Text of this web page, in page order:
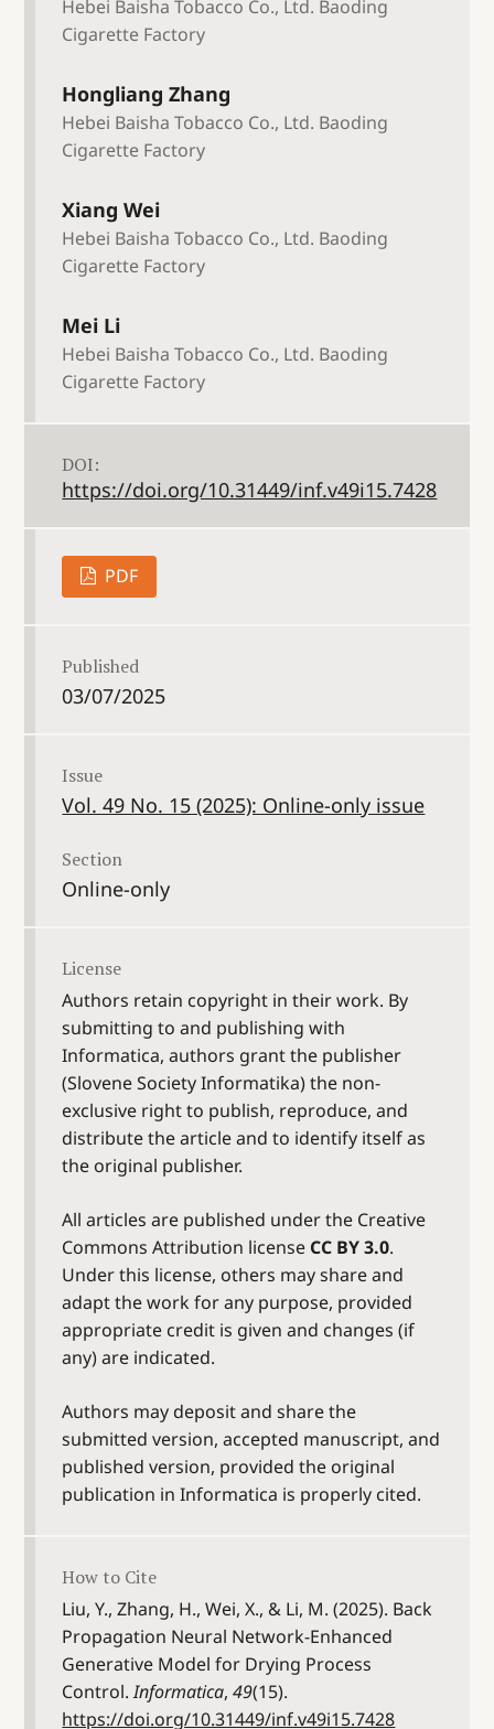
Hebei Baisha Tobacco Co., Ltd. Baoding
Cigarette Factory
Hongliang Zhang
Hebei Baisha Tobacco Co., Ltd. Baoding
Cigarette Factory
Xiang Wei
Hebei Baisha Tobacco Co., Ltd. Baoding
Cigarette Factory
Mei Li
Hebei Baisha Tobacco Co., Ltd. Baoding
Cigarette Factory
DOI:
https://doi.org/10.31449/inf.v49i15.7428
PDF
Published
03/07/2025
Issue
Vol. 49 No. 15 (2025): Online-only issue
Section
Online-only
License
Authors retain copyright in their work. By
submitting to and publishing with
Informatica, authors grant the publisher
(Slovene Society Informatika) the non-
exclusive right to publish, reproduce, and
distribute the article and to identify itself as
the original publisher.
All articles are published under the Creative
Commons Attribution license CC BY 3.0.
Under this license, others may share and
adapt the work for any purpose, provided
appropriate credit is given and changes (if
any) are indicated.
Authors may deposit and share the
submitted version, accepted manuscript, and
published version, provided the original
publication in Informatica is properly cited.
How to Cite
Liu, Y., Zhang, H., Wei, X., & Li, M. (2025). Back
Propagation Neural Network-Enhanced
Generative Model for Drying Process
Control.Informatica,49(15).
https://doi.org/10.31449/inf.v49i15.7428